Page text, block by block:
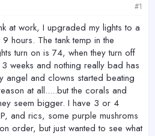
#1
at work, I upgraded my lights to a
hours. The tank temp in the
turn on is 74, when they turn off
weeks and nothing really bad has
angel and clowns started beating
at all.....but the corals and
seem bigger. I have 3 or 4
and rics, some purple mushroms
order, but just wanted to see what